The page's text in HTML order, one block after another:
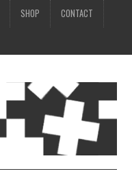
SHOP CONTACT